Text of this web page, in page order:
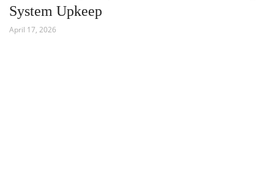
System Upkeep
April 17, 2026